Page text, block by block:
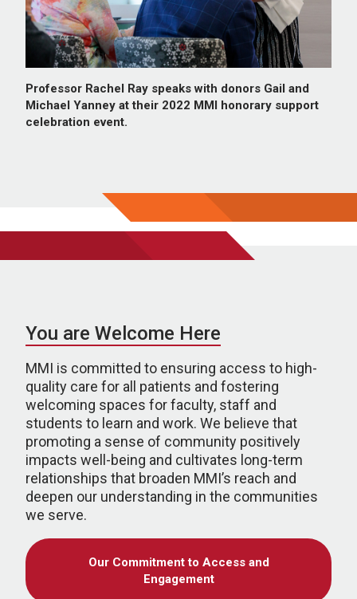
Professor Rachel Ray speaks with donors Gail and
Michael Yanney at their 2022 MMI honorary support
celebration event.
You are Welcome Here
MMI is committed to ensuring access to high-
quality care for all patients and fostering
welcoming spaces for faculty, staff and
students to learn and work. We believe that
promoting a sense of community positively
impacts well-being and cultivates long-term
relationships that broaden MMI’s reach and
deepen our understanding in the communities
we serve.
Our Commitment to Access and
Engagement